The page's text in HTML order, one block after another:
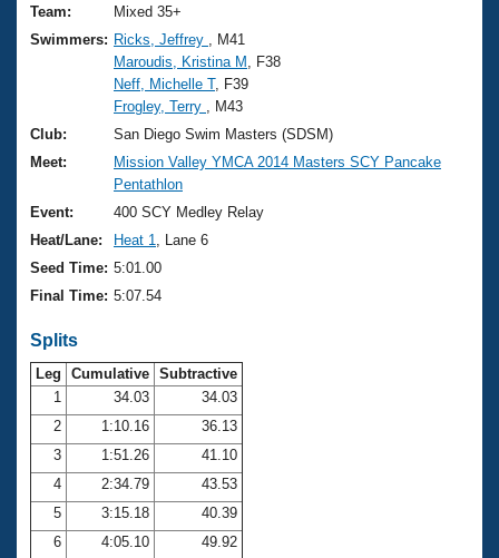
Training Plans
Swimming Guides
Video Stroke Analysis
Club Finder
Workout Tracking
SWIMMER Magazine
2026 Summer Nationals
National Championships
Results And Rankings
Records
Eligibility Policy
About Us
What Is Masters Swimming?
USMS Community
Logo Merchandise
Membership Benefits
Club Central
Coach Central
Volunteer Central
Adult Learn-To-Swim Central
Join
Team:
Mixed 35+
Swimmers: Ricks, Jeffrey
, M41
Maroudis, Kristina M
, F38
Neff, Michelle T, F39
Frogley, Terry
, M43
Club:
San Diego Swim Masters (SDSM)
Meet:
Mission Valley YMCA 2014 Masters SCY Pancake
Pentathlon
Event:
400 SCY Medley Relay
Heat/Lane:
Heat 1
, Lane 6
Seed Time: 5:01.00
Final Time: 5:07.54
Splits
Leg Cumulative Subtractive
1
34.03
34.03
2
1:10.16
36.13
3
1:51.26
41.10
4
2:34.79
43.53
5
3:15.18
40.39
6
4:05.10
49.92